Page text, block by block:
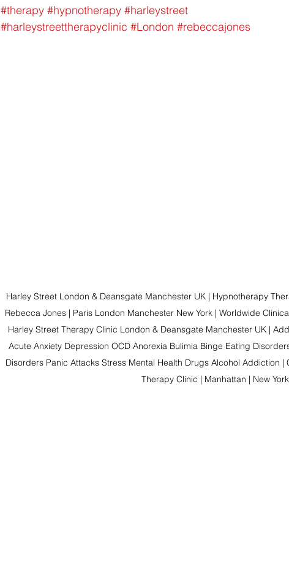
#therapy #hypnotherapy #harleystreet
#harleystreettherapyclinic #London #rebeccajones
Harley Street London & Deansgate Manchester UK | Hypnotherapy
Rebecca Jones | Paris London Manchester New York | Worldwide
Harley Street Therapy Clinic London & Deansgate Manchester UK |
Acute Anxiety Depression OCD Anorexia Bulimia Binge Eating
Disorders Panic Attacks Stress Mental Health Drugs Alcohol Addiction |
Therapy Clinic | Manhattan | New